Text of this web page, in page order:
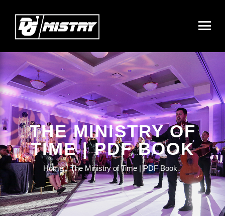
THE MINISTRY OF
TIME | PDF BOOK
Home The Ministry of Time | PDF Book